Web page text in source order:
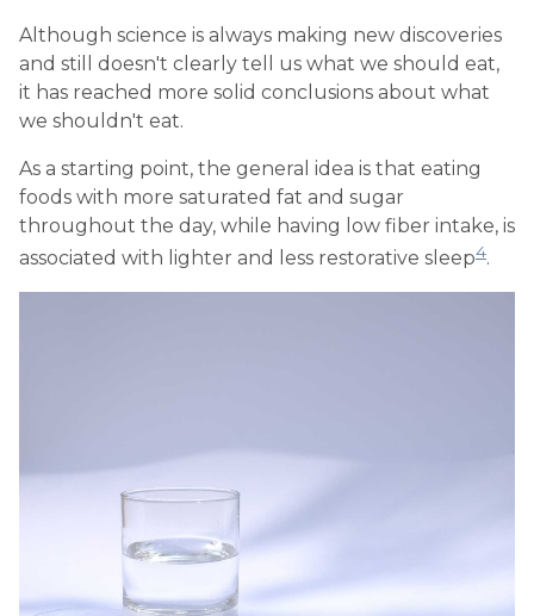
Although science is always making new discoveries
and still doesn't clearly tell us what we should eat,
it has reached more solid conclusions about what
we shouldn't eat.
As a starting point, the general idea is that eating
foods with more saturated fat and sugar
throughout the day, while having low fiber intake, is
associated with lighter and less restorative sleep4.